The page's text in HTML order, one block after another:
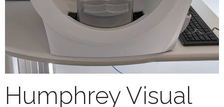
Humphrey Visual